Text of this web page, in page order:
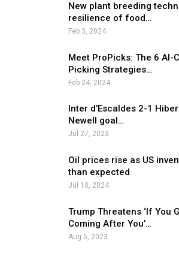
New plant breeding
resilience of food…
Feb 3, 2024
Meet ProPicks: The 6 AI-
Picking Strategies…
Feb 24, 2024
Inter d’Escaldes 2-1
Newell goal…
Jul 27, 2023
Oil prices rise as US
than expected
Jul 10, 2024
Trump Threatens ‘If You
Coming After You’…
Aug 5, 2023